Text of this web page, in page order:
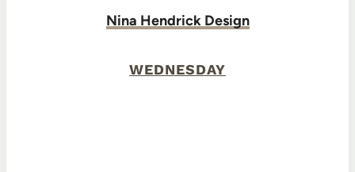
Nina Hendrick Design
WEDNESDAY